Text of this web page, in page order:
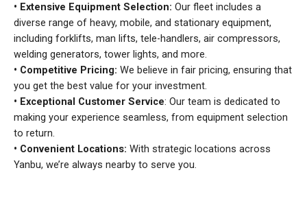
• Extensive Equipment Selection: Our fleet includes a
diverse range of heavy, mobile, and stationary equipment,
including forklifts, man lifts, tele-handlers, air compressors,
welding generators, tower lights, and more.
• Competitive Pricing: We believe in fair pricing, ensuring that
you get the best value for your investment.
• Exceptional Customer Service: Our team is dedicated to
making your experience seamless, from equipment selection
to return.
• Convenient Locations: With strategic locations across
Yanbu, we’re always nearby to serve you.